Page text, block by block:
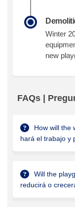
Winter
new
FAQs |
How will the
hará el trabajo y
Will the
reducirá o